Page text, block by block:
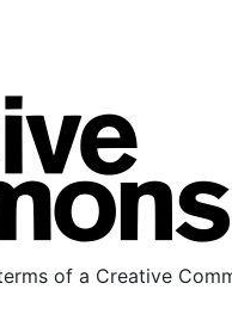
of a Creative